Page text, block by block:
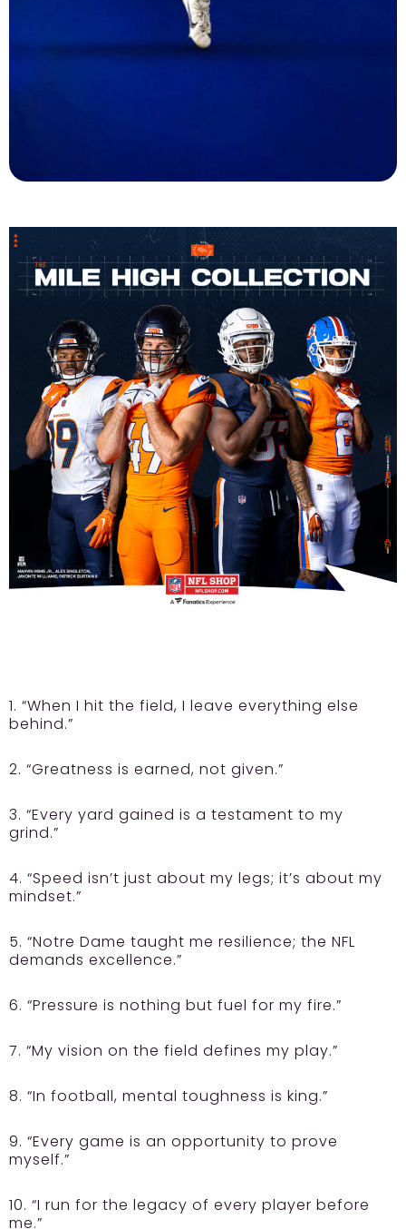
1. “When I hit the field, I leave everything else
behind.”
2. “Greatness is earned, not given.”
3. “Every yard gained is a testament to my
grind.”
4. “Speed isn’t just about my legs; it’s about my
mindset.”
5. “Notre Dame taught me resilience; the NFL
demands excellence.”
6. “Pressure is nothing but fuel for my fire.”
7. “My vision on the field defines my play.”
8. “In football, mental toughness is king.”
9. “Every game is an opportunity to prove
myself.”
10. “I run for the legacy of every player before
me.”